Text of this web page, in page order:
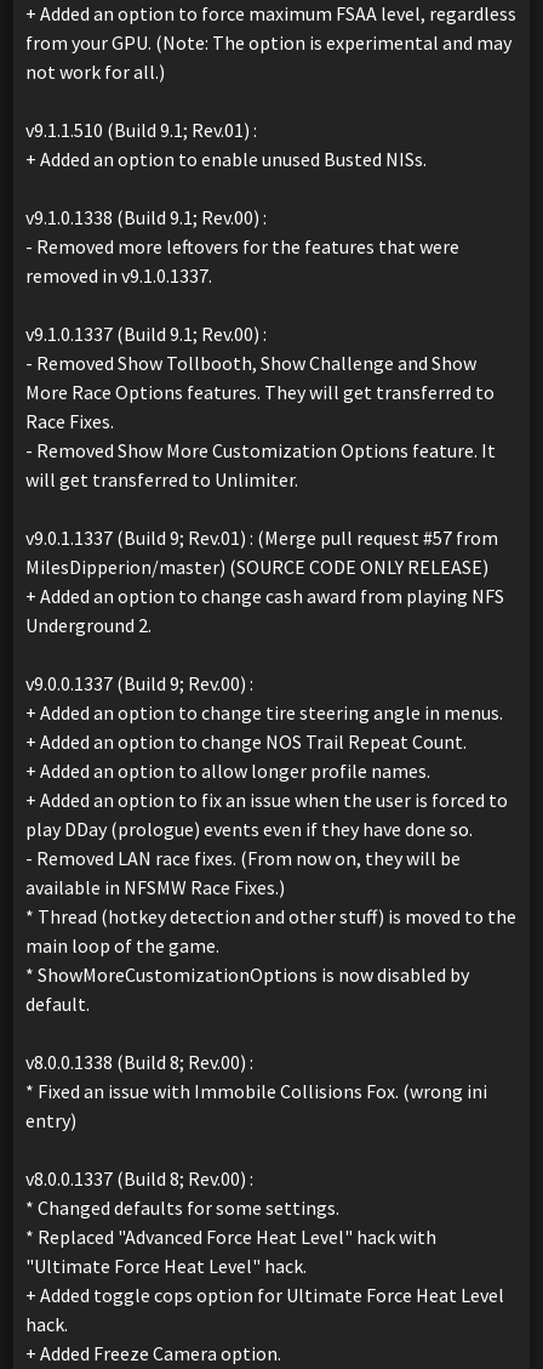
+ Added an option to force maximum FSAA level, regardless
from your GPU. (Note: The option is experimental and may
not work for all.)
v9.1.1.510 (Build 9.1; Rev.01) :
+ Added an option to enable unused Busted NISs.
v9.1.0.1338 (Build 9.1; Rev.00) :
- Removed more leftovers for the features that were
removed in v9.1.0.1337.
v9.1.0.1337 (Build 9.1; Rev.00) :
- Removed Show Tollbooth, Show Challenge and Show
More Race Options features. They will get transferred to
Race Fixes.
- Removed Show More Customization Options feature. It
will get transferred to Unlimiter.
v9.0.1.1337 (Build 9; Rev.01) : (Merge pull request #57 from
MilesDipperion/master) (SOURCE CODE ONLY RELEASE)
+ Added an option to change cash award from playing NFS
Underground 2.
v9.0.0.1337 (Build 9; Rev.00) :
+ Added an option to change tire steering angle in menus.
+ Added an option to change NOS Trail Repeat Count.
+ Added an option to allow longer profile names.
+ Added an option to fix an issue when the user is forced to
play DDay (prologue) events even if they have done so.
- Removed LAN race fixes. (From now on, they will be
available in NFSMW Race Fixes.)
* Thread (hotkey detection and other stuff) is moved to the
main loop of the game.
* ShowMoreCustomizationOptions is now disabled by
default.
v8.0.0.1338 (Build 8; Rev.00) :
* Fixed an issue with Immobile Collisions Fox. (wrong ini
entry)
v8.0.0.1337 (Build 8; Rev.00) :
* Changed defaults for some settings.
* Replaced "Advanced Force Heat Level" hack with
"Ultimate Force Heat Level" hack.
+ Added toggle cops option for Ultimate Force Heat Level
hack.
+ Added Freeze Camera option.